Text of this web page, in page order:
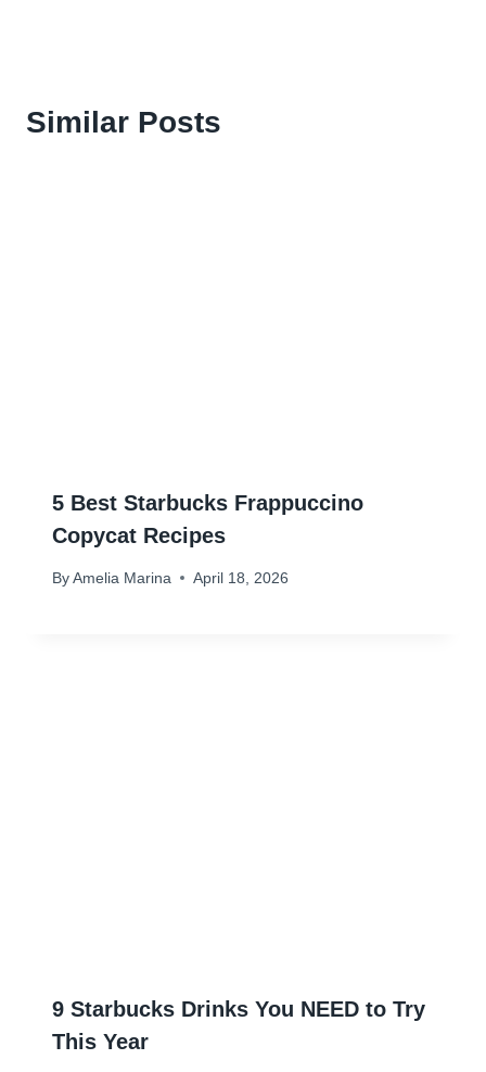
Similar Posts
5 Best Starbucks Frappuccino
Copycat Recipes
By Amelia Marina April 18, 2026
9 Starbucks Drinks You NEED to Try
This Year